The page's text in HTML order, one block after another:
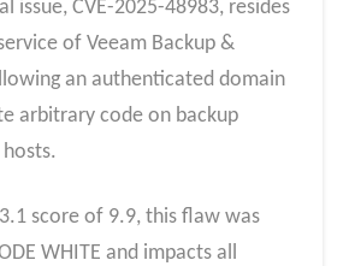
issue, CVE-2025-48983, resides
of Veeam Backup &
an authenticated domain
arbitrary code on backup
score of 9.9, this flaw was
WHITE and impacts all